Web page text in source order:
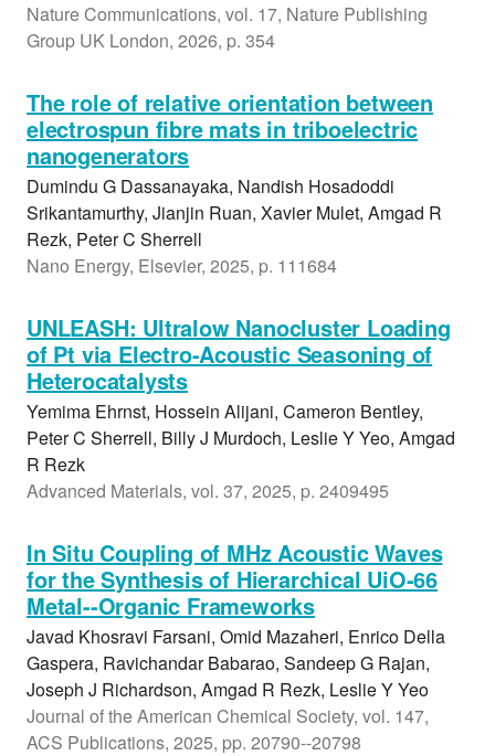
Nature Communications, vol. 17, Nature Publishing
Group UK London, 2026, p. 354
The role of relative orientation between
electrospun fibre mats in triboelectric
nanogenerators
Dumindu G Dassanayaka, Nandish Hosadoddi
Srikantamurthy, Jianjin Ruan, Xavier Mulet, Amgad R
Rezk, Peter C Sherrell
Nano Energy, Elsevier, 2025, p. 111684
UNLEASH: Ultralow Nanocluster Loading
of Pt via Electro-Acoustic Seasoning of
Heterocatalysts
Yemima Ehrnst, Hossein Alijani, Cameron Bentley,
Peter C Sherrell, Billy J Murdoch, Leslie Y Yeo, Amgad
R Rezk
Advanced Materials, vol. 37, 2025, p. 2409495
In Situ Coupling of MHz Acoustic Waves
for the Synthesis of Hierarchical UiO-66
Metal--Organic Frameworks
Javad Khosravi Farsani, Omid Mazaheri, Enrico Della
Gaspera, Ravichandar Babarao, Sandeep G Rajan,
Joseph J Richardson, Amgad R Rezk, Leslie Y Yeo
Journal of the American Chemical Society, vol. 147,
ACS Publications, 2025, pp. 20790--20798